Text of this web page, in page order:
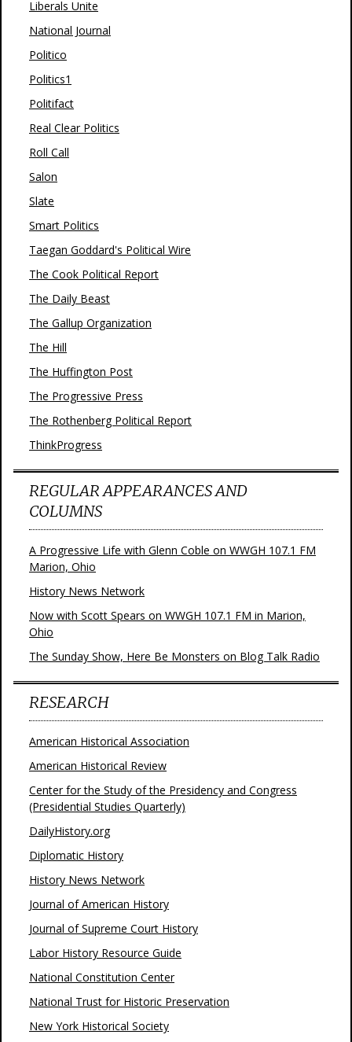
Liberals Unite
National Journal
Politico
Politics1
Politifact
Real Clear Politics
Roll Call
Salon
Slate
Smart Politics
Taegan Goddard's Political Wire
The Cook Political Report
The Daily Beast
The Gallup Organization
The Hill
The Huffington Post
The Progressive Press
The Rothenberg Political Report
ThinkProgress
REGULAR APPEARANCES AND
COLUMNS
A Progressive Life with Glenn Coble on WWGH 107.1 FM
Marion, Ohio
History News Network
Now with Scott Spears on WWGH 107.1 FM in Marion,
Ohio
The Sunday Show, Here Be Monsters on Blog Talk Radio
RESEARCH
American Historical Association
American Historical Review
Center for the Study of the Presidency and Congress
(Presidential Studies Quarterly)
DailyHistory.org
Diplomatic History
History News Network
Journal of American History
Journal of Supreme Court History
Labor History Resource Guide
National Constitution Center
National Trust for Historic Preservation
New York Historical Society